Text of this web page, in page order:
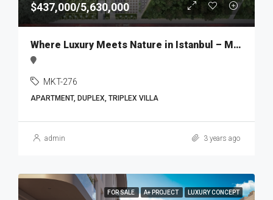
$437,000/5,630,000
Where Luxury Meets Nature in Istanbul – MKT276
MKT-276
APARTMENT, DUPLEX, TRIPLEX VILLA
admin 3 years ago
FOR SALE A+ PROJECT LUXURY CONCEPT